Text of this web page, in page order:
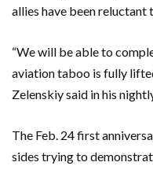
allies have been reluctant
“We will be able to
aviation taboo is fully
Zelenskiy said in his
The Feb. 24 first
sides trying to